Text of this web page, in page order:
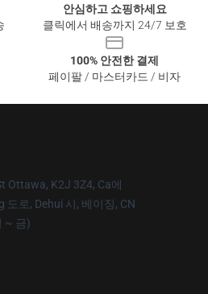
안심하고 쇼핑하세요
클릭에서 배송까지 24/7 보호
100% 안전한 결제
페이팔 / 마스터카드 / 비자
Ottawa, K2J 3Z4, Ca에
도로, Dehui 시, 베이징, CN
~ 금)